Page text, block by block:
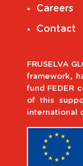
Careers
Contact
FRUSELVA
framework,
fund FEDER
of this
international